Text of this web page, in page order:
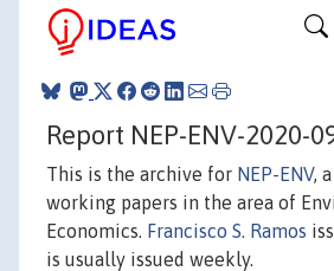
Report NEP-ENV-2020-
This is the archive for NEP-ENV,
working papers in the area of
Economics. Francisco S. Ramos
is usually issued weekly.